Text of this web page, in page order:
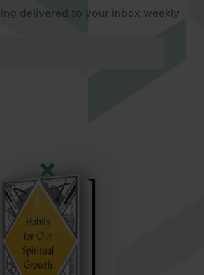
delivered to your inbox weekly